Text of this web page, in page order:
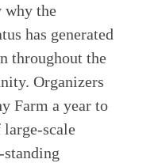
why the
has generated
throughout the
Organizers
Farm a year to
scale